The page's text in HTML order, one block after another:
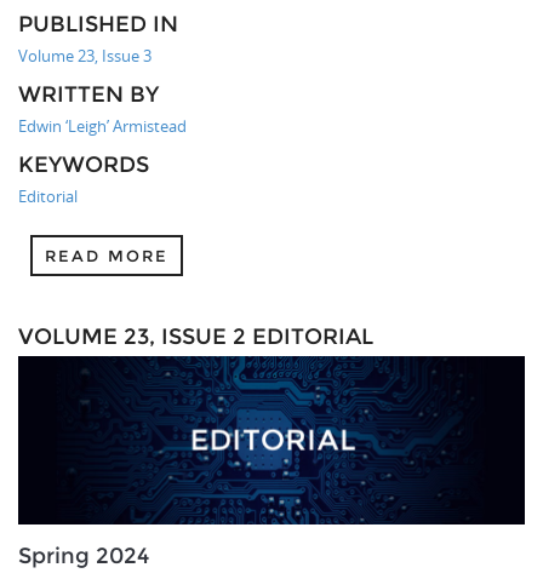
PUBLISHED IN
Volume 23, Issue 3
WRITTEN BY
Edwin ‘Leigh’ Armistead
KEYWORDS
Editorial
READ MORE
VOLUME 23, ISSUE 2 EDITORIAL
Spring 2024